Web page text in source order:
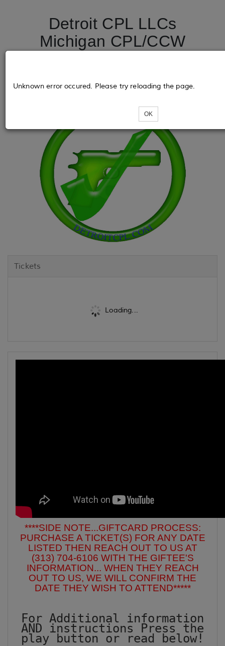
Detroit CPL LLCs
Michigan CPL/CCW
Tickets
Loading...
Unknown error occured. Please try reloading the page.
OK
****SIDE NOTE...GIFTCARD PROCESS:
PURCHASE A TICKET(S) FOR ANY DATE
LISTED THEN REACH OUT TO US AT
(313) 704-6106 WITH THE GIFTEE'S
INFORMATION... WHEN THEY REACH
OUT TO US, WE WILL CONFIRM THE
DATE THEY WISH TO ATTEND*****
For Additional information
AND instructions Press the
play button or read below!